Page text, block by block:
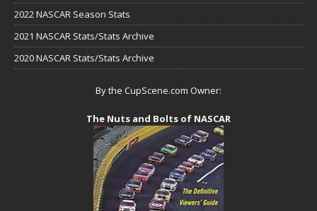
2022 NASCAR Season Stats
2021 NASCAR Stats/Stats Archive
2020 NASCAR Stats/Stats Archive
By the CupScene.com Owner:
The Nuts and Bolts of NASCAR